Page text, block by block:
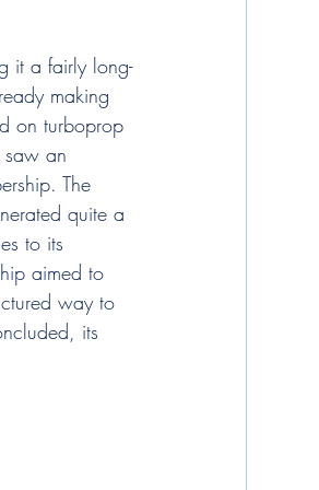
it a fairly long-
making
on turboprop
an
The
quite a
to its
aimed to
way to
its